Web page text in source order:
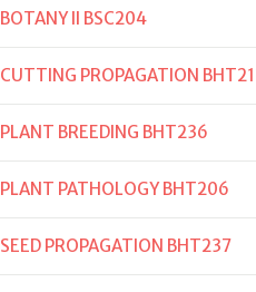
BOTANY II BSC204
CUTTING PROPAGATION
PLANT BREEDING BHT236
PLANT PATHOLOGY BHT206
SEED PROPAGATION BHT237